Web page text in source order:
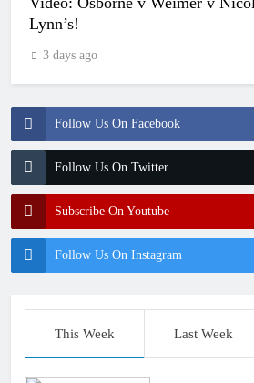
Follow Us On Facebook
Follow Us On Twitter
Subscribe On Youtube
Follow Us On Instagram
Lynn’s!
3 days ago
This Week Last Week